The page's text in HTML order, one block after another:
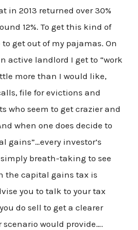
in 2013 returned over 30%
12%. To get this kind of
to get out of my pajamas. On
active landlord I get to “work
more than I would like,
file for evictions and
who seem to get crazier and
when one does decide to
gains”…every investor’s
simply breath-taking to see
the capital gains tax is
you to talk to your tax
do sell to get a clearer
would provide….